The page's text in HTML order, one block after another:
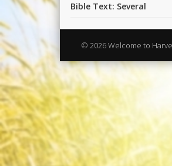
Bible Text: Several
© 2026 Welcome to